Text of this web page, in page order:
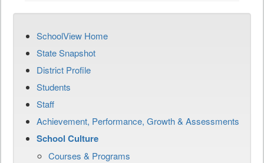
SchoolView Home
State Snapshot
District Profile
Students
Staff
Achievement, Performance, Growth & Assessments
School Culture
Courses & Programs